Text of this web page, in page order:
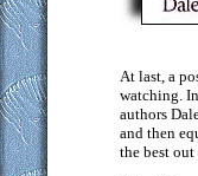
At last, a
watching.
authors
and then
the best